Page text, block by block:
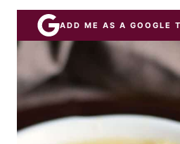
ADD ME AS A GOOGLE